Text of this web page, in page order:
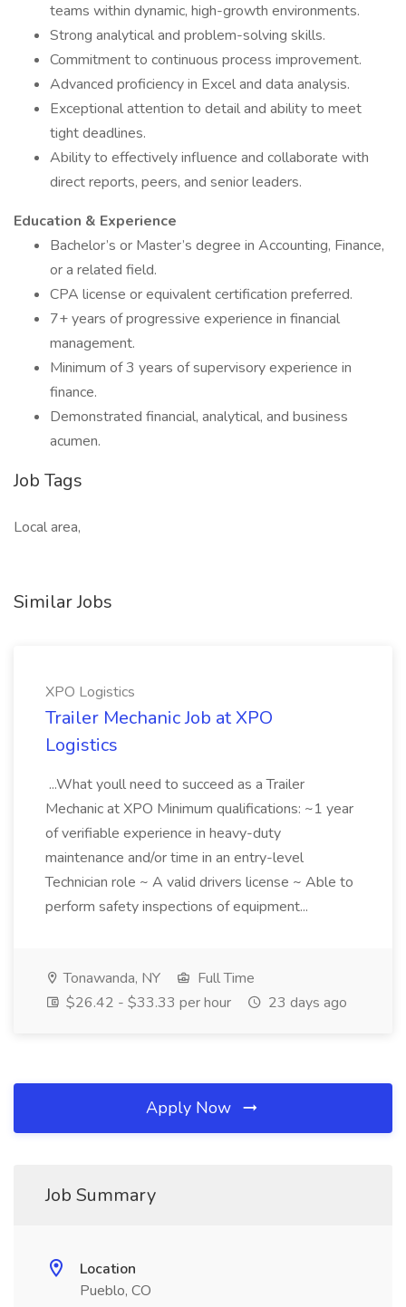
teams within dynamic, high-growth environments.
Strong analytical and problem-solving skills.
Commitment to continuous process improvement.
Advanced proficiency in Excel and data analysis.
Exceptional attention to detail and ability to meet
tight deadlines.
Ability to effectively influence and collaborate with
direct reports, peers, and senior leaders.
Education & Experience
Bachelor’s or Master’s degree in Accounting, Finance,
or a related field.
CPA license or equivalent certification preferred.
7+ years of progressive experience in financial
management.
Minimum of 3 years of supervisory experience in
finance.
Demonstrated financial, analytical, and business
acumen.
Job Tags
Local area,
Similar Jobs
XPO Logistics
Trailer Mechanic Job at XPO
Logistics
...What youll need to succeed as a Trailer
Mechanic at XPO Minimum qualifications: ~1 year
of verifiable experience in heavy-duty
maintenance and/or time in an entry-level
Technician role ~ A valid drivers license ~ Able to
perform safety inspections of equipment...
Tonawanda, NY
Full Time
$26.42 - $33.33 per hour
23 days ago
Apply Now
Job Summary
Location
Pueblo, CO